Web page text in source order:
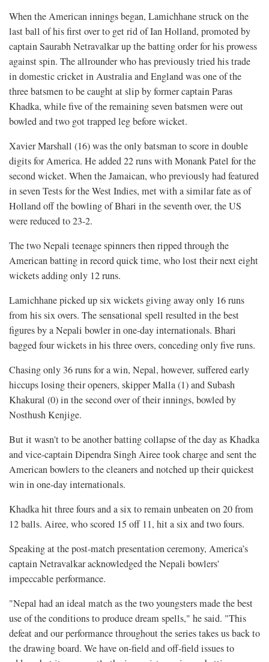
When the American innings began, Lamichhane struck on the
last ball of his first over to get rid of Ian Holland, promoted by
captain Saurabh Netravalkar up the batting order for his prowess
against spin. The allrounder who has previously tried his trade
in domestic cricket in Australia and England was one of the
three batsmen to be caught at slip by former captain Paras
Khadka, while five of the remaining seven batsmen were out
bowled and two got trapped leg before wicket.
Xavier Marshall (16) was the only batsman to score in double
digits for America. He added 22 runs with Monank Patel for the
second wicket. When the Jamaican, who previously had featured
in seven Tests for the West Indies, met with a similar fate as of
Holland off the bowling of Bhari in the seventh over, the US
were reduced to 23-2.
The two Nepali teenage spinners then ripped through the
American batting in record quick time, who lost their next eight
wickets adding only 12 runs.
Lamichhane picked up six wickets giving away only 16 runs
from his six overs. The sensational spell resulted in the best
figures by a Nepali bowler in one-day internationals. Bhari
bagged four wickets in his three overs, conceding only five runs.
Chasing only 36 runs for a win, Nepal, however, suffered early
hiccups losing their openers, skipper Malla (1) and Subash
Khakural (0) in the second over of their innings, bowled by
Nosthush Kenjige.
But it wasn't to be another batting collapse of the day as Khadka
and vice-captain Dipendra Singh Airee took charge and sent the
American bowlers to the cleaners and notched up their quickest
win in one-day internationals.
Khadka hit three fours and a six to remain unbeaten on 20 from
12 balls. Airee, who scored 15 off 11, hit a six and two fours.
Speaking at the post-match presentation ceremony, America’s
captain Netravalkar acknowledged the Nepali bowlers'
impeccable performance.
"Nepal had an ideal match as the two youngsters made the best
use of the conditions to produce dream spells," he said. "This
defeat and our performance throughout the series takes us back to
the drawing board. We have on-field and off-field issues to